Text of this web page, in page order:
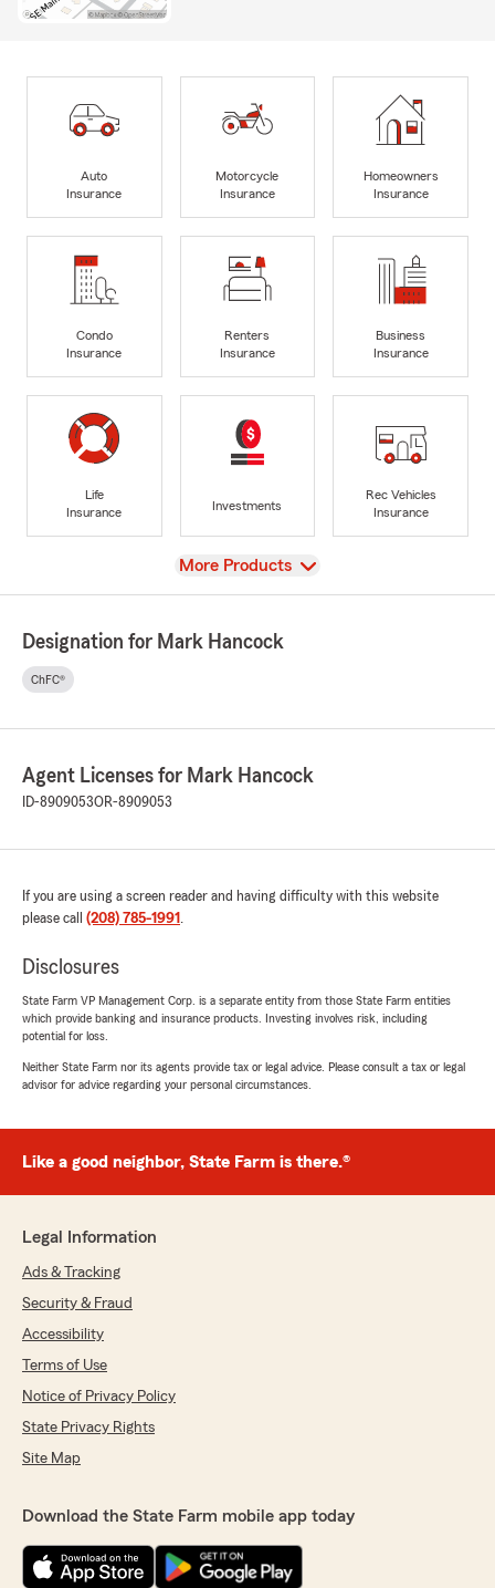
Auto
Insurance
Motorcycle
Insurance
Homeowners
Insurance
Condo
Insurance
Renters
Insurance
Business
Insurance
Life
Insurance
Investments
Rec Vehicles
Insurance
View
More Products
Designation for Mark Hancock
ChFC®
Agent Licenses for Mark Hancock
ID-8909053OR-8909053
If you are using a screen reader and having difficulty with this website
please call (208) 785-1991 .
Disclosures
State Farm VP Management Corp. is a separate entity from those State Farm entities
which provide banking and insurance products. Investing involves risk, including
potential for loss.
Neither State Farm nor its agents provide tax or legal advice. Please consult a tax or legal
advisor for advice regarding your personal circumstances.
Like a good neighbor, State Farm is there.®
Legal Information
Ads & Tracking
Security & Fraud
Accessibility
Terms of Use
Notice of Privacy Policy
State Privacy Rights
Site Map
Download the State Farm mobile app today